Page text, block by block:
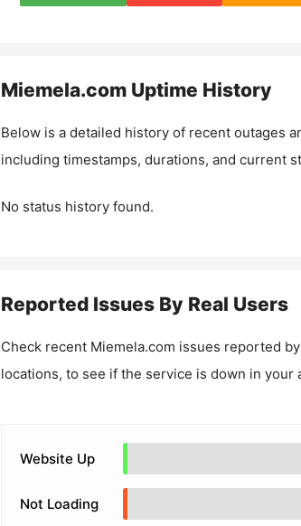
Miemela.comUptime History
Below is a detailed history of recent outages
including timestamps, durations, and current
No status history found.
Reported Issues By Real Users
Check recent Miemela.com issues reported
locations, to see if the service is down in your
Website Up
Not Loading